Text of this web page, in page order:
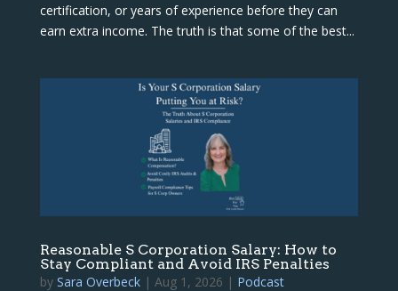
certification, or years of experience before they can
earn extra income. The truth is that some of the best...
Reasonable S Corporation Salary: How to
Stay Compliant and Avoid IRS Penalties
by Sara Overbeck| Aug 1, 2026 | Podcast